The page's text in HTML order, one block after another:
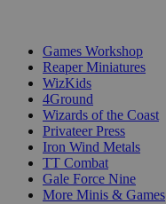
Games Workshop
Reaper Miniatures
WizKids
4Ground
Wizards of the Coast
Privateer Press
Iron Wind Metals
TT Combat
Gale Force Nine
More Minis & Games